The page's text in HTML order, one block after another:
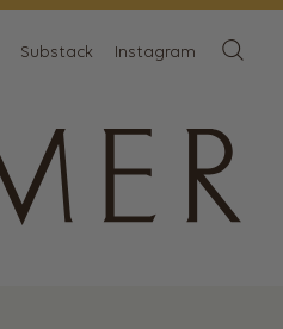
Substack Instagram